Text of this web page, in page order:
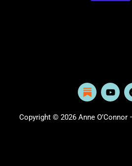
Y
o
t
Copyright © 2026 Anne O’Connor